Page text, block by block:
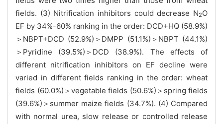
fields. (3) Nitrification inhibitors could decrease N2O
EF by 34%-60% ranking in the order: DCD+HQ (58.9%)
＞NBPT+DCD (52.9%)＞DMPP (51.1%)＞NBPT (44.1%)
＞Pyridine (39.5%)＞DCD (38.9%). The effects of
different nitrification inhibitors on EF decline were
varied in different fields ranking in the order: wheat
fields (60.0%)＞vegetable fields (50.6%)＞spring fields
(39.6%)＞summer maize fields (34.7%). (4) Compared
with normal urea, slow release or controlled release